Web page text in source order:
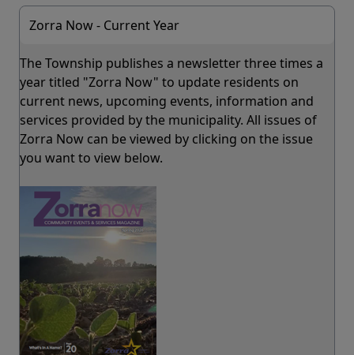
Zorra Now - Current Year
The Township publishes a newsletter three times a
year titled "Zorra Now" to update residents on
current news, upcoming events, information and
services provided by the municipality. All issues of
Zorra Now can be viewed by clicking on the issue
you want to view below.